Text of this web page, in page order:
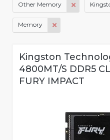
Other Memory
Memory
Kingston
4800MT/S DDR5
FURY IMPACT